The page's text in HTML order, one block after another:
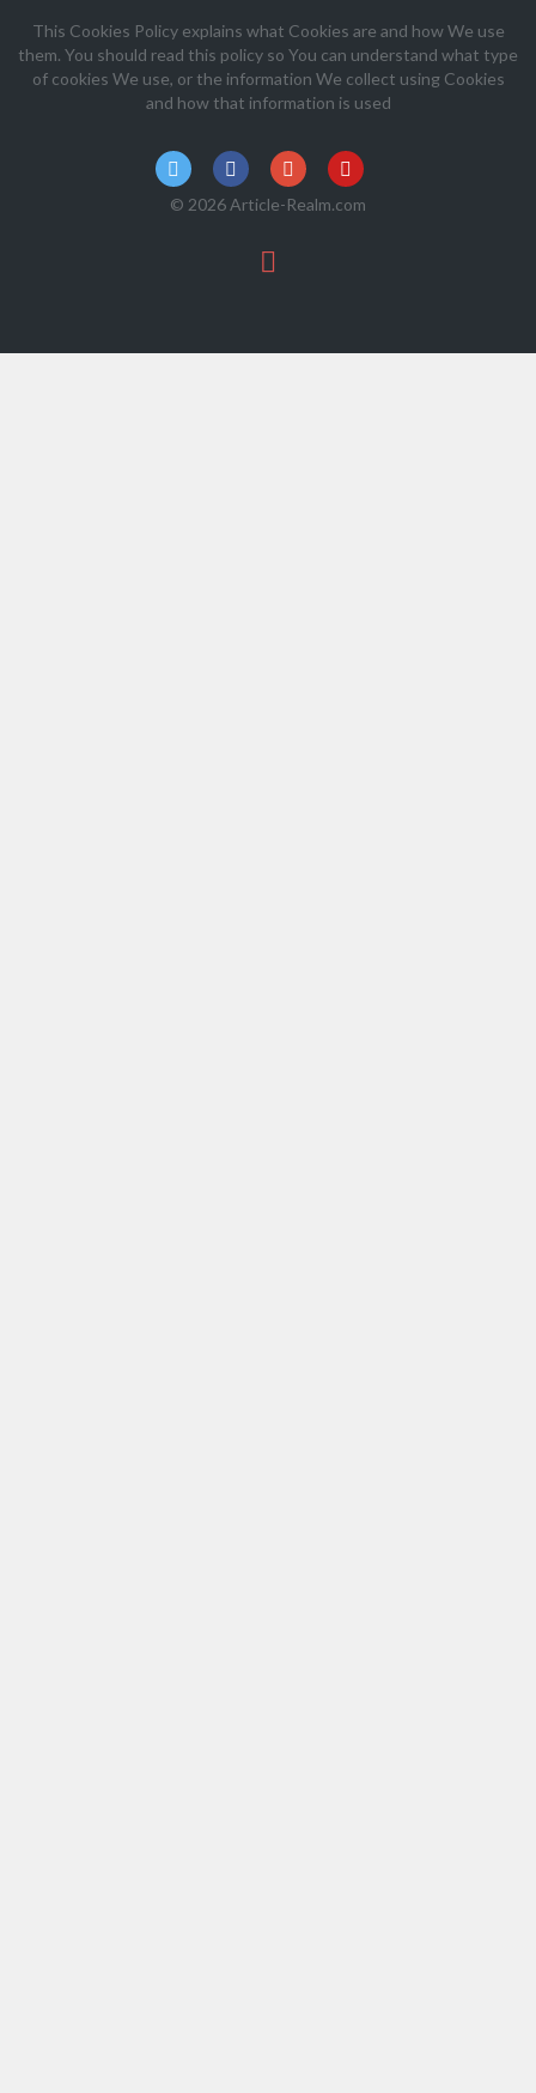
This Cookies Policy explains what Cookies are and how We use
them. You should read this policy so You can understand what type
of cookies We use, or the information We collect using Cookies
and how that information is used
© 2026 Article-Realm.com